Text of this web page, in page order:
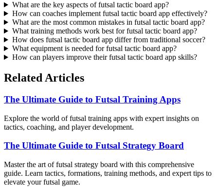
What are the key aspects of futsal tactic board app?
How can coaches implement futsal tactic board app effectively?
What are the most common mistakes in futsal tactic board app?
What training methods work best for futsal tactic board app?
How does futsal tactic board app differ from traditional soccer?
What equipment is needed for futsal tactic board app?
How can players improve their futsal tactic board app skills?
Related Articles
The Ultimate Guide to Futsal Training Apps
Explore the world of futsal training apps with expert insights on
tactics, coaching, and player development.
The Ultimate Guide to Futsal Strategy Board
Master the art of futsal strategy board with this comprehensive
guide. Learn tactics, formations, training methods, and expert tips to
elevate your futsal game.